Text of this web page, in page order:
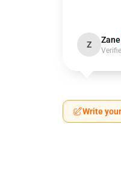
Z Zane
Write